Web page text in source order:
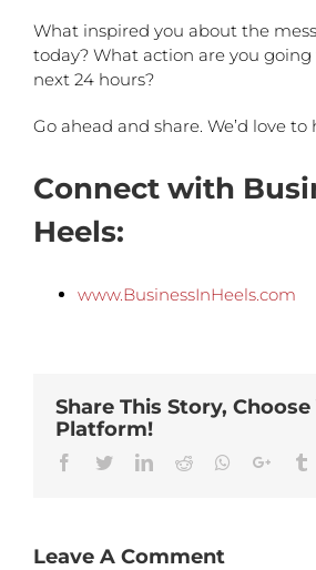
What inspired you about the
today? What action are you
next 24 hours?
Go ahead and share. We’d love
Connect with
Heels:
www.BusinessInHeels.com
Share This Story, Choose
Platform!
Facebook
TwitterLinkedinReddit Whatsapp
Leave A Comment